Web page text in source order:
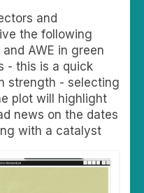
and
the following
AWE in green
- this is a quick
strength - selecting
plot will highlight
news on the dates
with a catalyst